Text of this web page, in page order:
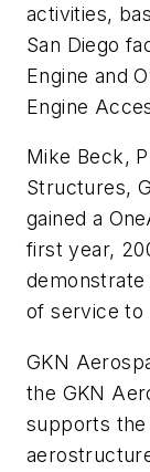
activities,
San Diego
Engine and
Engine
Mike Beck,
Structures,
gained a
first year,
demonstrate
of service to
GKN
the GKN
supports the